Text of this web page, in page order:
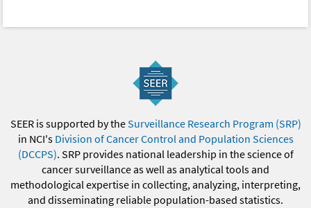
SEER is supported by theSurveillance Research Program (SRP)
in NCI's Division of Cancer Control and Population Sciences
(DCCPS). SRP provides national leadership in the science of
cancer surveillance as well as analytical tools and
methodological expertise in collecting, analyzing, interpreting,
and disseminating reliable population-based statistics.